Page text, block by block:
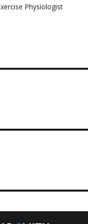
Physiologist